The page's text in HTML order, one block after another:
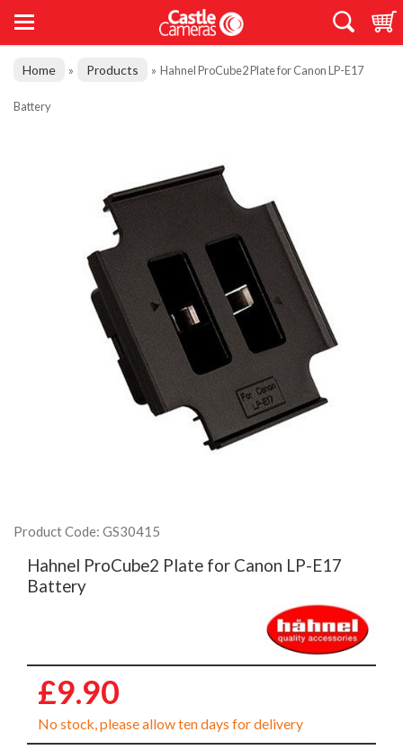
Home » Products » Hahnel ProCube2 Plate for Canon LP-E17
Battery
Product Code: GS30415
Hahnel ProCube2 Plate for Canon LP-E17
Battery
£9.90
No stock, please allow ten days for delivery